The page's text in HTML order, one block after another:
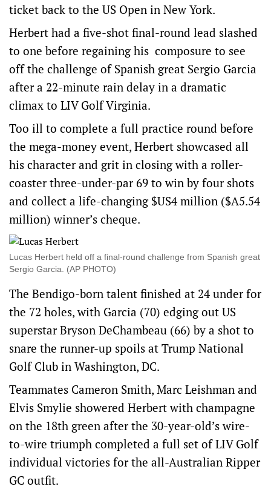
ticket back to the US Open in New York.
Herbert had a five-shot final-round lead slashed
to one before regaining his composure to see
off the challenge of Spanish great Sergio Garcia
after a 22-minute rain delay in a dramatic
climax to LIV Golf Virginia.
Too ill to complete a full practice round before
the mega-money event, Herbert showcased all
his character and grit in closing with a roller-
coaster three-under-par 69 to win by four shots
and collect a life-changing $US4 million ($A5.54
million) winner’s cheque.
Lucas Herbert held off a final-round challenge from Spanish great
Sergio Garcia. (AP PHOTO)
The Bendigo-born talent finished at 24 under for
the 72 holes, with Garcia (70) edging out US
superstar Bryson DeChambeau (66) by a shot to
snare the runner-up spoils at Trump National
Golf Club in Washington, DC.
Teammates Cameron Smith, Marc Leishman and
Elvis Smylie showered Herbert with champagne
on the 18th green after the 30-year-old’s wire-
to-wire triumph completed a full set of LIV Golf
individual victories for the all-Australian Ripper
GC outfit.